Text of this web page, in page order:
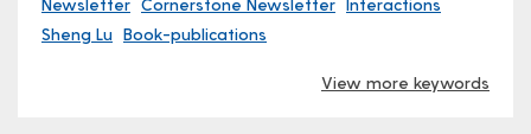
Newsletter Cornerstone Newsletter Interactions
Sheng Lu Book-publications
View more keywords